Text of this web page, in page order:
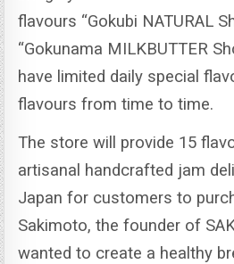
flavours “Gokubi NATURAL
“Gokunama MILKBUTTER
have limited daily special
flavours from time to time.
The store will provide 15
artisanal handcrafted jam
Japan for customers to
Sakimoto, the founder of
wanted to create a healthy